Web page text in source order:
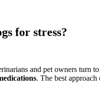
for stress?
and pet owners turn
. The best